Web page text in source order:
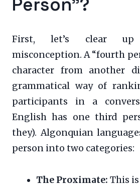
First, let’s clear
misconception. A “fourth
character from another
grammatical way of
participants in a
English has one third
they). Algonquian
person into two categories:
The Proximate: This